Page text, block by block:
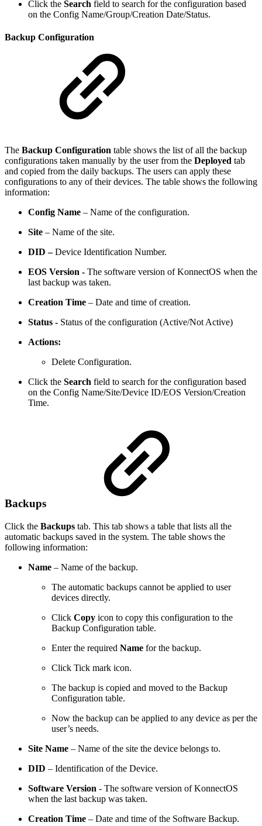
Click the Search field to search for the configuration based
on the Config Name/Group/Creation Date/Status.
Backup Configuration
The Backup Configuration table shows the list of all the backup
configurations taken manually by the user from the Deployed tab
and copied from the daily backups. The users can apply these
configurations to any of their devices. The table shows the following
information:
Config Name – Name of the configuration.
Site – Name of the site.
DID –Device Identification Number.
EOS Version - The software version of KonnectOS when the
last backup was taken.
Creation Time – Date and time of creation.
Status - Status of the configuration (Active/Not Active)
Actions:
Delete Configuration.
Click the Search field to search for the configuration based
on the Config Name/Site/Device ID/EOS Version/Creation
Time.
Backups
Click the Backups tab. This tab shows a table that lists all the
automatic backups saved in the system. The table shows the
following information:
Name – Name of the backup.
The automatic backups cannot be applied to user
devices directly.
Click Copy icon to copy this configuration to the
Backup Configuration table.
Enter the required Name for the backup.
Click Tick mark icon.
The backup is copied and moved to the Backup
Configuration table.
Now the backup can be applied to any device as per the
user’s needs.
Site Name – Name of the site the device belongs to.
DID – Identification of the Device.
Software Version - The software version of KonnectOS
when the last backup was taken.
Creation Time – Date and time of the Software Backup.